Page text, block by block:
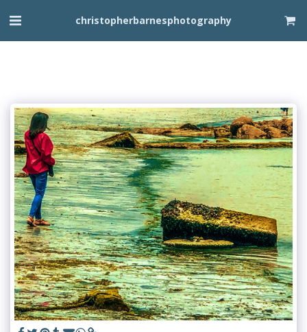
christopherbarnesphotography